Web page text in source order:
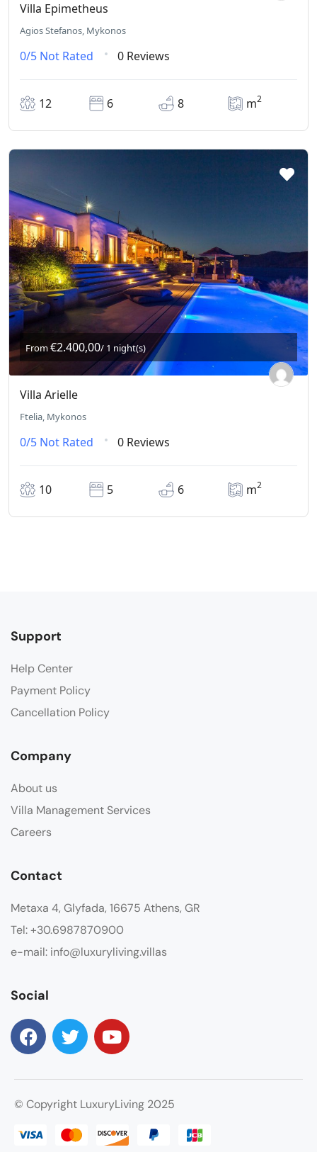
Villa Epimetheus
Agios Stefanos, Mykonos
0/5 Not Rated 0 Reviews
12 6 8 m2
From€2.400,00/ 1 night(s)
Villa Arielle
Ftelia, Mykonos
0/5 Not Rated 0 Reviews
10 5 6 m2
Support
Help Center
Payment Policy
Cancellation Policy
Company
About us
Villa Management Services
Careers
Contact
Metaxa 4, Glyfada, 16675 Athens, GR
Tel: +30.6987870900
e-mail: info@luxuryliving.villas
Social
© Copyright LuxuryLiving 2025